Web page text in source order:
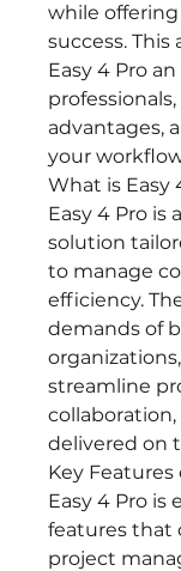
while
success.
Easy 4 Pro
advantages,
your
What is Easy
Easy 4 Pro
solution
to manage
efficiency.
demands of
streamline
delivered on
Key Features
Easy 4 Pro
features that
project